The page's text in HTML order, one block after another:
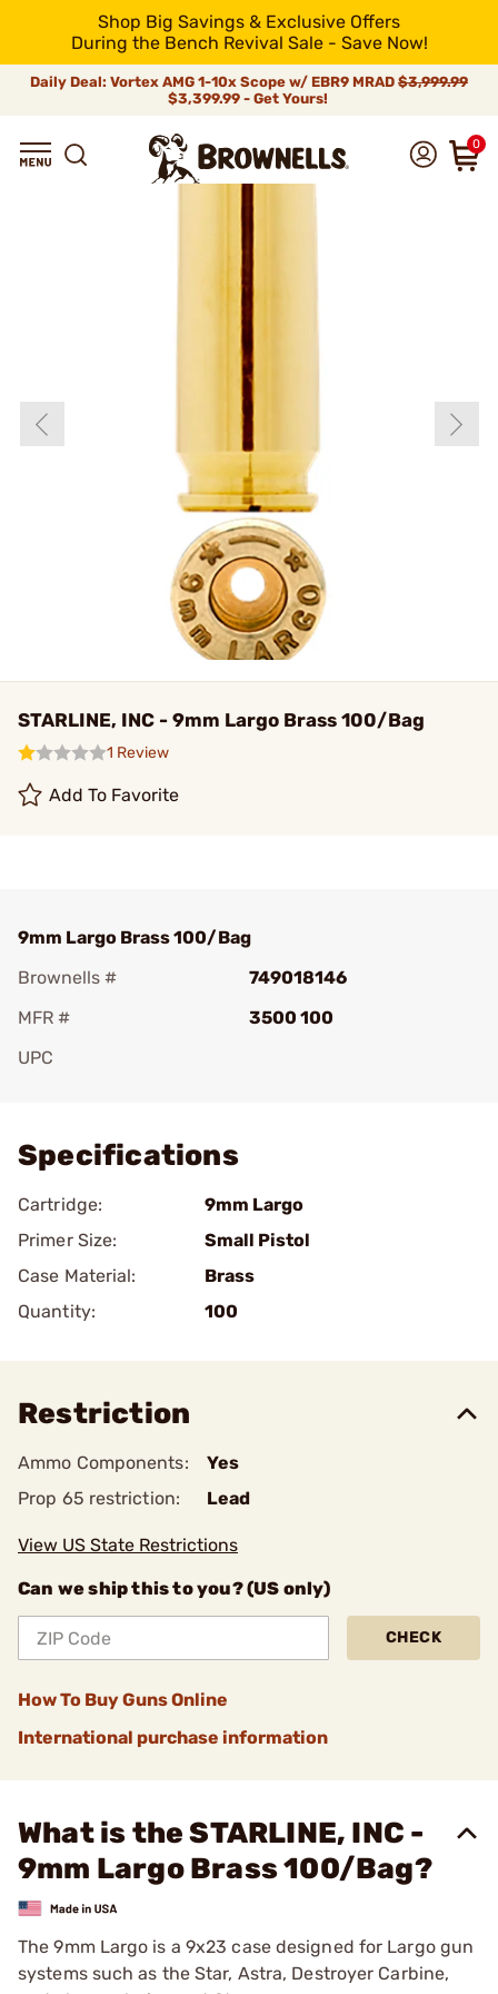
Shop Big Savings & Exclusive Offers
During the Bench Revival Sale - Save Now!
Daily Deal: Vortex AMG 1-10x Scope w/ EBR9 MRAD $3,999.99
$3,399.99 - Get Yours!
0
STARLINE, INC - 9mm Largo Brass 100/Bag
1 Review
Add To Favorite
9mm Largo Brass 100/Bag
Brownells #
749018146
MFR #
3500 100
UPC
Specifications
Cartridge:
9mm Largo
Primer Size:
Small Pistol
Case Material:
Brass
Quantity:
100
Restriction
Ammo Components:
Yes
Prop 65 restriction:
Lead
View US State Restrictions
Can we ship this to you? (US only)
CHECK
How To Buy Guns Online
International purchase information
What is the STARLINE, INC -
9mm Largo Brass 100/Bag?
The 9mm Largo is a 9x23 case designed for Largo gun
systems such as the Star, Astra, Destroyer Carbine,